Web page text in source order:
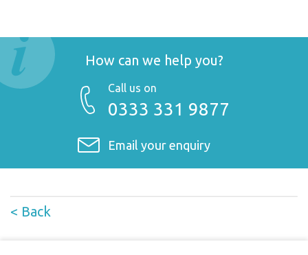
How can we help you?
Call us on
0333 331 9877
Email your enquiry
< Back